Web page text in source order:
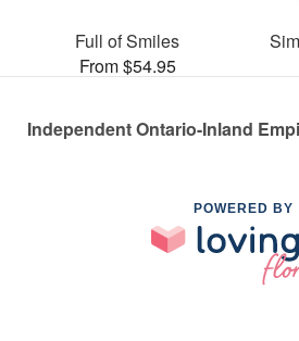
Full of Smiles
From $54.95
Independent Ontario-Inland
POWERED BY